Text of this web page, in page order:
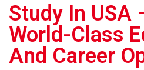
Study In USA
World-Class
And Career